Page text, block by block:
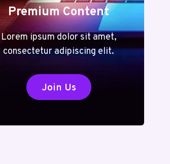
Premium Content
Lorem ipsum dolor sit amet,
consectetur adipiscing elit.
Join Us